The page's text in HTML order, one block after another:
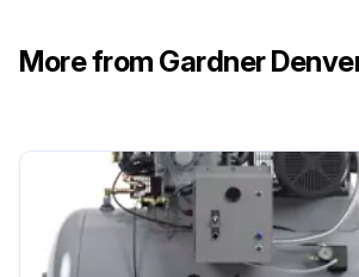
More from Gardner